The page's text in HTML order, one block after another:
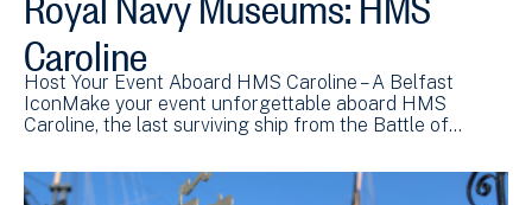
Caroline
Host Your Event Aboard HMS Caroline – A Belfast
IconMake your event unforgettable aboard HMS
Caroline, the last surviving ship from the Battle of…